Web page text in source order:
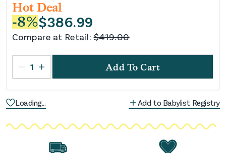
Hot Deal
-8%$386.99
Compare at Retail: $419.00
1 Add To Cart
Loading... Add to Babylist Registry